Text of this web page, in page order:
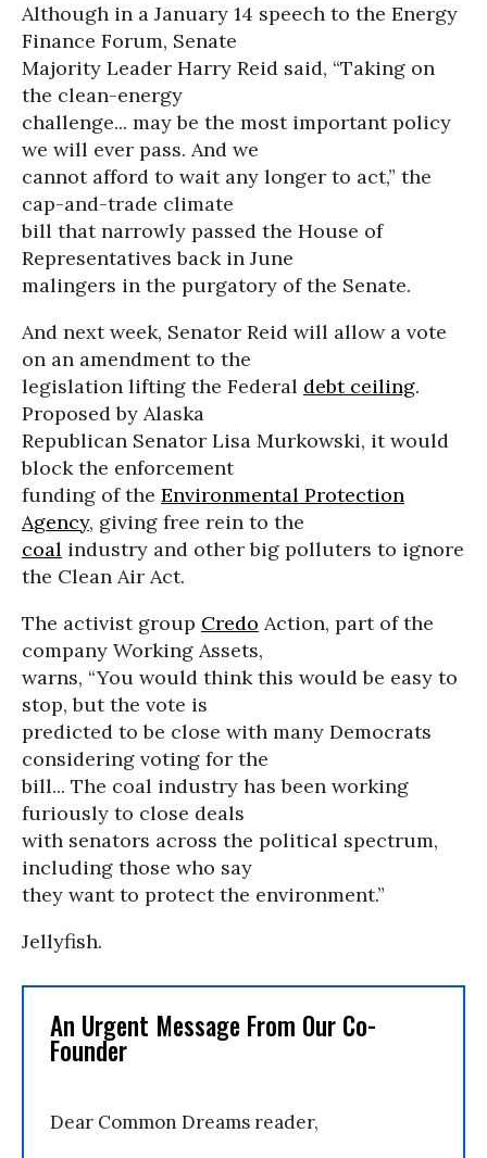
Although in a January 14 speech to the Energy
Finance Forum, Senate
Majority Leader Harry Reid said, “Taking on
the clean-energy
challenge... may be the most important policy
we will ever pass. And we
cannot afford to wait any longer to act,” the
cap-and-trade climate
bill that narrowly passed the House of
Representatives back in June
malingers in the purgatory of the Senate.
And next week, Senator Reid will allow a vote
on an amendment to the
legislation lifting the Federal debt ceiling.
Proposed by Alaska
Republican Senator Lisa Murkowski, it would
block the enforcement
funding of the Environmental Protection
Agency, giving free rein to the
coal industry and other big polluters to ignore
the Clean Air Act.
The activist group Credo Action, part of the
company Working Assets,
warns, “You would think this would be easy to
stop, but the vote is
predicted to be close with many Democrats
considering voting for the
bill... The coal industry has been working
furiously to close deals
with senators across the political spectrum,
including those who say
they want to protect the environment.”
Jellyfish.
An Urgent Message From Our Co-
Founder
Dear Common Dreams reader,